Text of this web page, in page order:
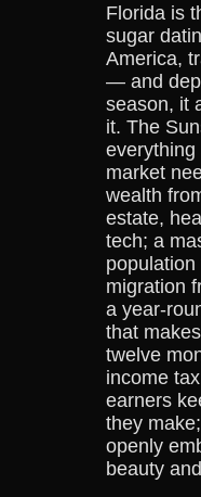
Florida is
sugar
America,
— and
season, it
it. The
everything
market
wealth
estate,
tech; a
migration
a year-
that
twelve
income
earners
they
openly
beauty